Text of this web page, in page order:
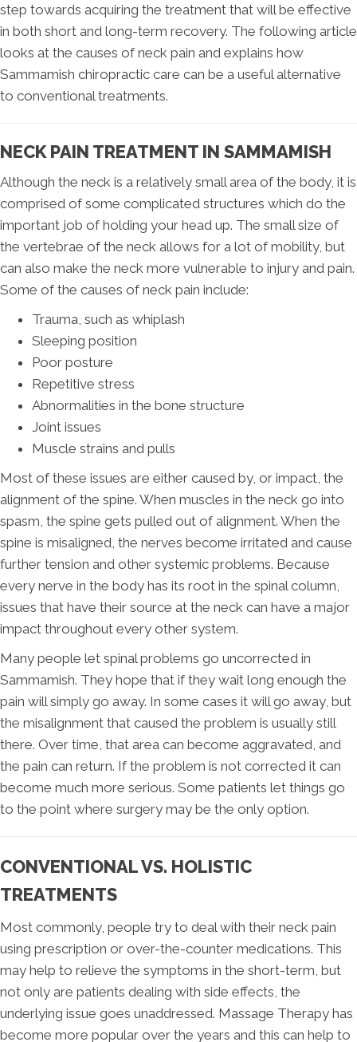
step towards acquiring the treatment that will be effective
in both short and long-term recovery. The following article
looks at the causes of neck pain and explains how
Sammamish chiropractic care can be a useful alternative
to conventional treatments.
NECK PAIN TREATMENT IN SAMMAMISH
Although the neck is a relatively small area of the body, it is
comprised of some complicated structures which do the
important job of holding your head up. The small size of
the vertebrae of the neck allows for a lot of mobility, but
can also make the neck more vulnerable to injury and pain.
Some of the causes of neck pain include:
Trauma, such as whiplash
Sleeping position
Poor posture
Repetitive stress
Abnormalities in the bone structure
Joint issues
Muscle strains and pulls
Most of these issues are either caused by, or impact, the
alignment of the spine. When muscles in the neck go into
spasm, the spine gets pulled out of alignment. When the
spine is misaligned, the nerves become irritated and cause
further tension and other systemic problems. Because
every nerve in the body has its root in the spinal column,
issues that have their source at the neck can have a major
impact throughout every other system.
Many people let spinal problems go uncorrected in
Sammamish. They hope that if they wait long enough the
pain will simply go away. In some cases it will go away, but
the misalignment that caused the problem is usually still
there. Over time, that area can become aggravated, and
the pain can return. If the problem is not corrected it can
become much more serious. Some patients let things go
to the point where surgery may be the only option.
CONVENTIONAL VS. HOLISTIC
TREATMENTS
Most commonly, people try to deal with their neck pain
using prescription or over-the-counter medications. This
may help to relieve the symptoms in the short-term, but
not only are patients dealing with side effects, the
underlying issue goes unaddressed. Massage Therapy has
become more popular over the years and this can help to